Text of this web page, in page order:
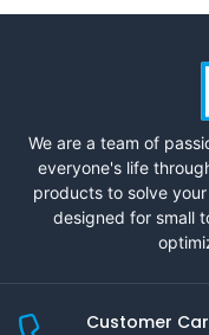
We are a team of
everyone's life
products to solve
designed for small
Customer